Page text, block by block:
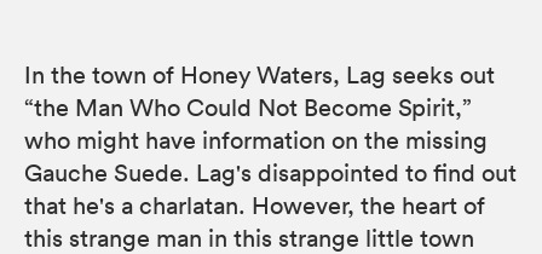
In the town of Honey Waters, Lag seeks out
“the Man Who Could Not Become Spirit,”
who might have information on the missing
Gauche Suede. Lag's disappointed to find out
that he's a charlatan. However, the heart of
this strange man in this strange little town